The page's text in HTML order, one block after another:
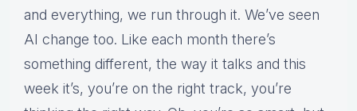
and everything, we run through it. We’ve seen
AI change too. Like each month there’s
something different, the way it talks and this
week it’s, you’re on the right track, you’re